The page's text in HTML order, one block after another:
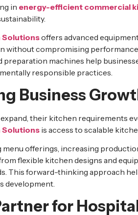
in energy-efficient commercial
Solutionsoffers advanced
without compromising
preparation machines help
responsible practices.
Business
their kitchen requirements
Solutionsis access to scalable
offerings, increasing
flexible kitchen designs and
This forward-thinking approach
development.
for